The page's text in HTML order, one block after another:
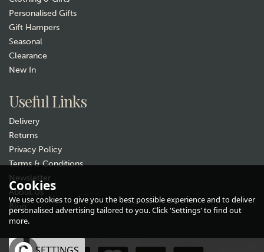
Case & Cloth
Personalised Gifts
Gift Hampers
Seasonal
Clearance
New In
Useful Links
Delivery
Returns
Privacy Policy
Terms & Conditions
Newsletter
About Us
Blog
Cookies
We use cookies to give you the best possible experience and to deliver
personalised advertising tailored to you. Click 'Settings' to find out
more.